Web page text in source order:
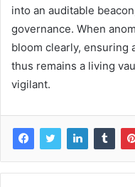
into an auditable
governance. When
bloom clearly, ensuring
thus remains a living
vigilant.